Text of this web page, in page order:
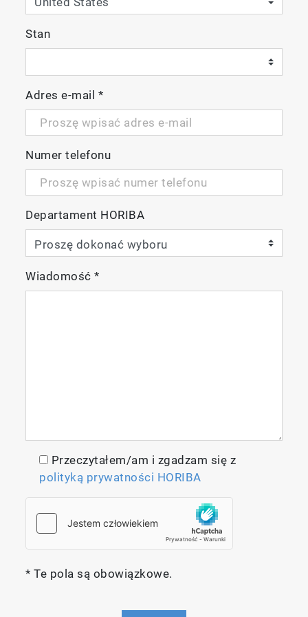
Non-dispersive Infrared Absorptiometry
(NDIR)
The infrared absorptiometry method
employed by the IR-300 Series uses the
principle of measuring the absorption of gas
molecules in infrared light emitted from an
infrared light source. A sample output from a
Stan
Adres e-mail *
Numer telefonu
Departament HORIBA
Wiadomość*
Przeczytałem/am i zgadzam się z
polityką prywatności HORIBA
* Te pola są obowiązkowe.